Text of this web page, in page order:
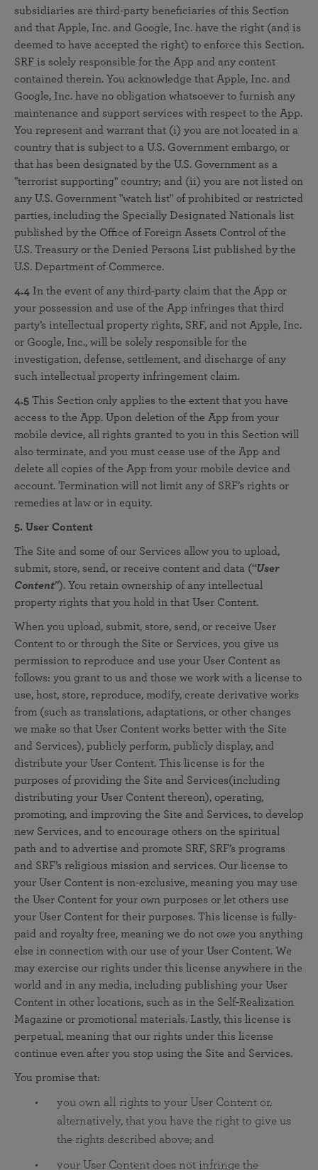
subsidiaries are third-party beneficiaries of this Section
and that Apple, Inc. and Google, Inc. have the right (and is
deemed to have accepted the right) to enforce this Section.
SRF is solely responsible for the App and any content
contained therein. You acknowledge that Apple, Inc. and
Google, Inc. have no obligation whatsoever to furnish any
maintenance and support services with respect to the App.
You represent and warrant that (i) you are not located in a
country that is subject to a U.S. Government embargo, or
that has been designated by the U.S. Government as a
"terrorist supporting" country; and (ii) you are not listed on
any U.S. Government "watch list" of prohibited or restricted
parties, including the Specially Designated Nationals list
published by the Office of Foreign Assets Control of the
U.S. Treasury or the Denied Persons List published by the
U.S. Department of Commerce.
4.4 In the event of any third-party claim that the App or
your possession and use of the App infringes that third
party’s intellectual property rights, SRF, and not Apple, Inc.
or Google, Inc., will be solely responsible for the
investigation, defense, settlement, and discharge of any
such intellectual property infringement claim.
4.5 This Section only applies to the extent that you have
access to the App. Upon deletion of the App from your
mobile device, all rights granted to you in this Section will
also terminate, and you must cease use of the App and
delete all copies of the App from your mobile device and
account. Termination will not limit any of SRF’s rights or
remedies at law or in equity.
5. User Content
The Site and some of our Services allow you to upload,
submit, store, send, or receive content and data (“User
Content”). You retain ownership of any intellectual
property rights that you hold in that User Content.
When you upload, submit, store, send, or receive User
Content to or through the Site or Services, you give us
permission to reproduce and use your User Content as
follows: you grant to us and those we work with a license to
use, host, store, reproduce, modify, create derivative works
from (such as translations, adaptations, or other changes
we make so that User Content works better with the Site
and Services), publicly perform, publicly display, and
distribute your User Content. This license is for the
purposes of providing the Site and Services(including
distributing your User Content thereon), operating,
promoting, and improving the Site and Services, to develop
new Services, and to encourage others on the spiritual
path and to advertise and promote SRF, SRF’s programs
and SRF’s religious mission and services. Our license to
your User Content is non-exclusive, meaning you may use
the User Content for your own purposes or let others use
your User Content for their purposes. This license is fully-
paid and royalty free, meaning we do not owe you anything
else in connection with our use of your User Content. We
may exercise our rights under this license anywhere in the
world and in any media, including publishing your User
Content in other locations, such as in the Self-Realization
Magazine or promotional materials. Lastly, this license is
perpetual, meaning that our rights under this license
continue even after you stop using the Site and Services.
You promise that:
you own all rights to your User Content or,
alternatively, that you have the right to give us
the rights described above; and
your User Content does not infringe the